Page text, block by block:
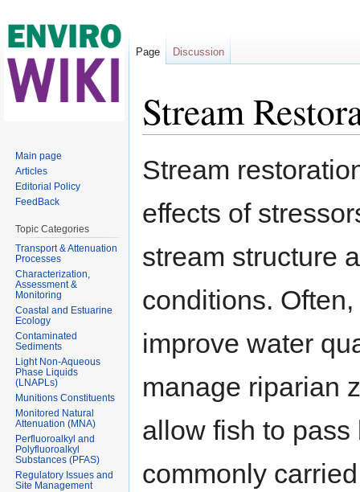
Stream
Stream
effects of
stream structure
conditions.
improve water
manage riparian
allow fish to
commonly
Page Discussion
Main page
Articles
Editorial Policy
FeedBack
Topic Categories
Transport & Attenuation
Processes
Characterization,
Assessment &
Monitoring
Coastal and Estuarine
Ecology
Contaminated
Sediments
Light Non-Aqueous
Phase Liquids
(LNAPLs)
Munitions Constituents
Monitored Natural
Attenuation (MNA)
Perfluoroalkyl and
Polyfluoroalkyl
Substances (PFAS)
Regulatory Issues and
Site Management